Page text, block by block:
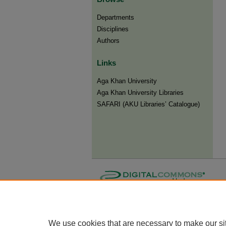
Departments
Disciplines
Authors
Links
Aga Khan University
Aga Khan University Libraries
SAFARI (AKU Libraries’ Catalogue)
We use cookies that are necessary to make our